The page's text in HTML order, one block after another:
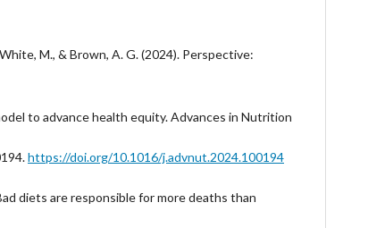
M., & Brown, A. G. (2024). Perspective:
to advance health equity. Advances in Nutrition
https://doi.org/10.1016/j.advnut.2024.100194
diets are responsible for more deaths than